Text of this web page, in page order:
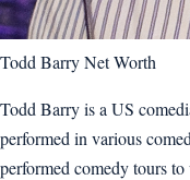
Todd Barry Net Worth
Todd Barry is a US
performed in various
performed comedy tours